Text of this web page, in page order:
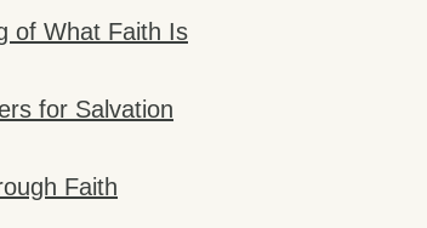
of What Faith Is
for Salvation
Faith